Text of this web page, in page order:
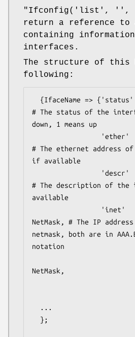
"Ifconfig('list',
return a reference to
containing
interfaces.
The structure of this
following:
# The status of the
down, 1 means up
# The ethernet address
if available
# The description of
available
NetMask, # The IP
netmask, both are in
notation
NetMask,